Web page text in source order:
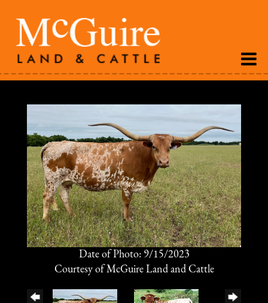
Date of Photo: 9/15/2023
Courtesy of McGuire Land and Cattle